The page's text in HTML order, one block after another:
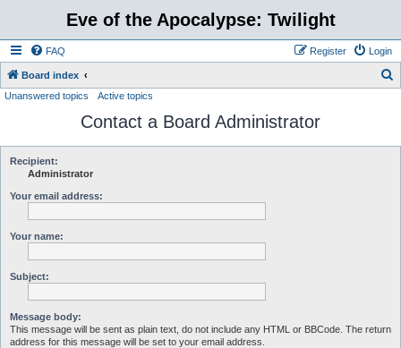
Eve of the Apocalypse: Twilight
FAQ Login
Register
Board index
Unanswered topics Active topics
Contact a Board Administrator
Recipient:
Administrator
Your email address:
Your name:
Subject:
Message body:
This message will be sent as plain text, do not include any HTML or BBCode. The return
address for this message will be set to your email address.